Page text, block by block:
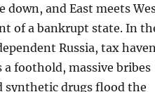
down, and East meets
of a bankrupt state. In
Russia, tax
foothold, massive bribes
synthetic drugs flood the